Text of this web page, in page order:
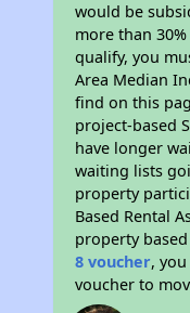
would be
more than
qualify, you
Area Median
find on this
project-based
have longer
waiting lists
property
Based Rental
property
8 voucher,
voucher to